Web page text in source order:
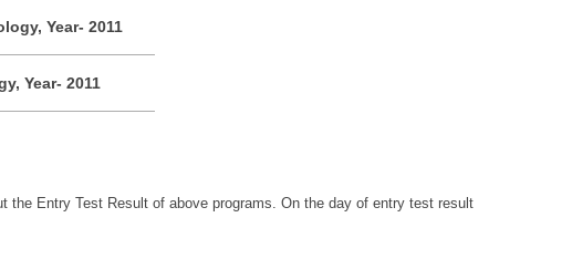
Year- 2011
Year- 2011
the Entry Test Result of above programs. On the day of entry test result